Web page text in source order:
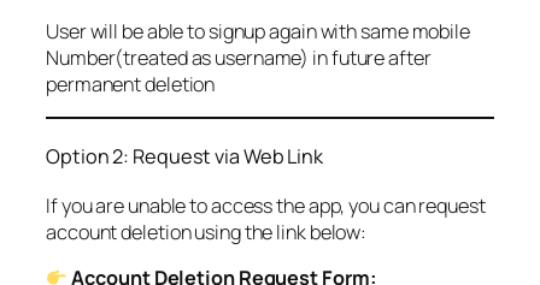
User will be able to signup again with same mobile
Number(treated as username) in future after
permanent deletion
Option 2: Request via Web Link
If you are unable to access the app, you can request
account deletion using the link below:
Account Deletion Request Form: